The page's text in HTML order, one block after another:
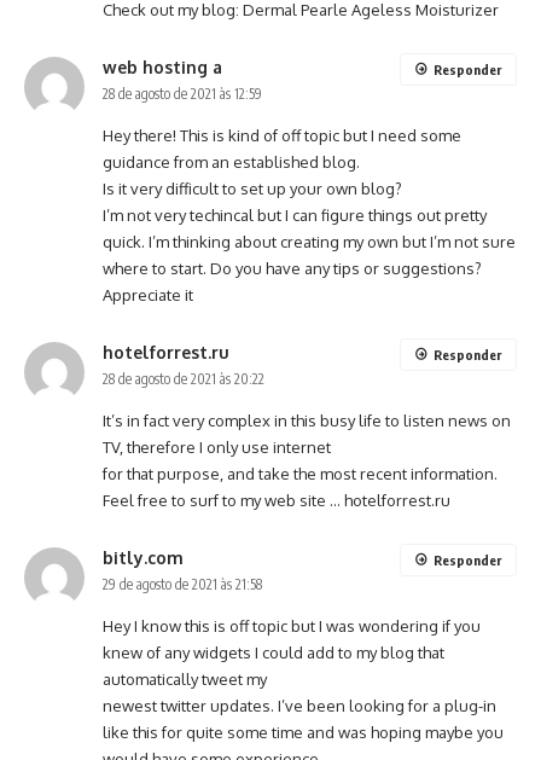
Check out my blog: Dermal Pearle Ageless Moisturizer
web hosting a
28 de agosto de 2021 às 12:59
Hey there! This is kind of off topic but I need some
guidance from an established blog.
Is it very difficult to set up your own blog?
I’m not very techincal but I can figure things out pretty
quick. I’m thinking about creating my own but I’m not sure
where to start. Do you have any tips or suggestions?
Appreciate it
Responder
hotelforrest.ru
28 de agosto de 2021 às 20:22
It’s in fact very complex in this busy life to listen news on
TV, therefore I only use internet
for that purpose, and take the most recent information.
Feel free to surf to my web site … hotelforrest.ru
Responder
bitly.com
29 de agosto de 2021 às 21:58
Hey I know this is off topic but I was wondering if you
knew of any widgets I could add to my blog that
automatically tweet my
newest twitter updates. I’ve been looking for a plug-in
like this for quite some time and was hoping maybe you
Responder